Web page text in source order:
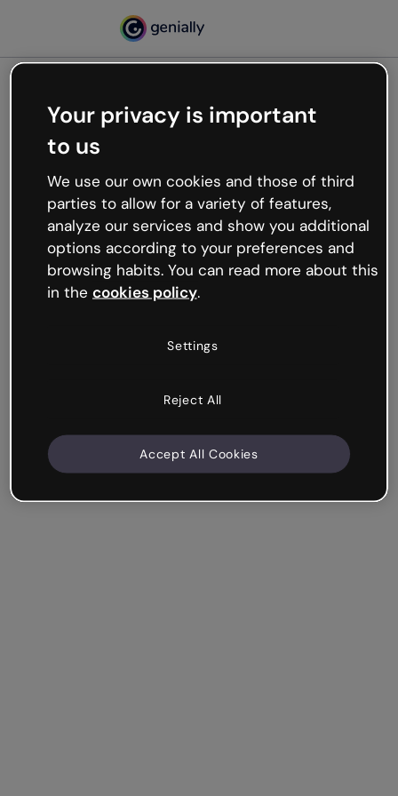
Oops, something’s not
working
We’re not sure what happened but the internet is
like that and unexpected hiccups occur.
Try refreshing the page or go back to Genially and
try your luck later.
Your privacy is important
to us
We use our own cookies and those of third
parties to allow for a variety of features,
analyze our services and show you additional
options according to your preferences and
browsing habits. You can read more about this
in the cookies policy.
Settings
Reject All
Accept All Cookies